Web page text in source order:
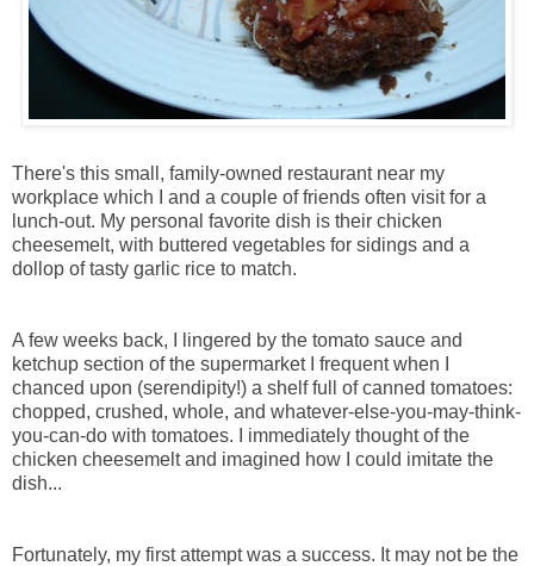
There's this small, family-owned restaurant near my
workplace which I and a couple of friends often visit for a
lunch-out. My personal favorite dish is their chicken
cheesemelt, with buttered vegetables for sidings and a
dollop of tasty garlic rice to match.
A few weeks back, I lingered by the tomato sauce and
ketchup section of the supermarket I frequent when I
chanced upon (serendipity!) a shelf full of canned tomatoes:
chopped, crushed, whole, and whatever-else-you-may-think-
you-can-do with tomatoes. I immediately thought of the
chicken cheesemelt and imagined how I could imitate the
dish...
Fortunately, my first attempt was a success. It may not be the